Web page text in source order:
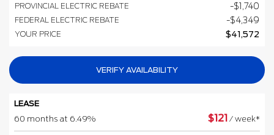
PROVINCIAL ELECTRIC REBATE -$1,740
FEDERAL ELECTRIC REBATE -$4,349
YOUR PRICE $41,572
VERIFY AVAILABILITY
LEASE
60 months at 6.49%
$121 / week*